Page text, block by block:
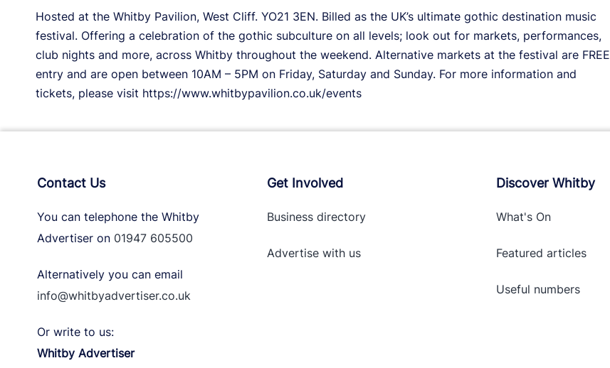
Hosted at the Whitby Pavilion, West Cliff. YO21 3EN. Billed as the UK’s ultimate gothic destination music
festival. Offering a celebration of the gothic subculture on all levels; look out for markets, performances,
club nights and more, across Whitby throughout the weekend. Alternative markets at the festival are FREE
entry and are open between 10AM – 5PM on Friday, Saturday and Sunday. For more information and
tickets, please visit https://www.whitbypavilion.co.uk/events
Contact Us
You can telephone the Whitby
Advertiser on 01947 605500
Alternatively you can email
info@whitbyadvertiser.co.uk
Or write to us:
Whitby Advertiser
Get Involved
Business directory
Advertise withus
Discover Whitby
What's On
Featured articles
Useful numbers